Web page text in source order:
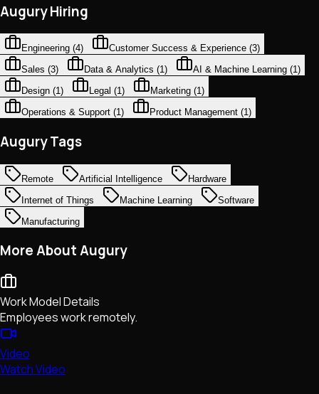
Augury Hiring
Engineering (4) Customer Success & Experience (3)
Sales (3) Data & Analytics (1) AI & Machine Learning (1)
Design (1) Legal (1) Marketing (1)
Operations & Support (1) Product Management (1)
Augury Tags
Remote Artificial Intelligence
Hardware
Internet of Things
Machine Learning
Software
Manufacturing
More About Augury
Work Model Details
Employees work remotely.
Video
Watch Video